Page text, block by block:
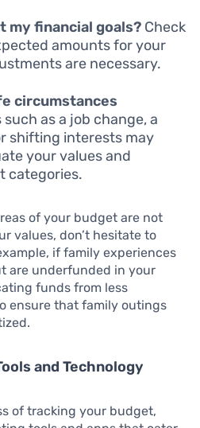
my financial goals? Check
amounts for your
are necessary.
circumstances
as a job change, a
shifting interests may
your values and
categories.
of your budget are not
values, don’t hesitate to
if family experiences
are underfunded in your
funds from less
ensure that family outings
and Technology
of tracking your budget,